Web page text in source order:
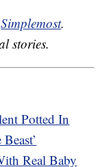
Simplemost.
stories.
Potted In
Real Baby